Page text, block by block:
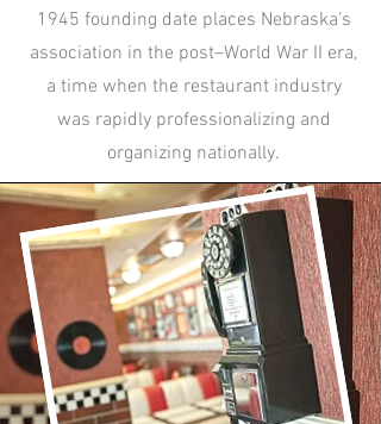
1945 founding date places Nebraska’s
association in the post–World War II era,
a time when the restaurant industry
was rapidly professionalizing and
organizing nationally.